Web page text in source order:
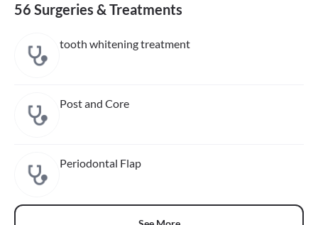
56 Surgeries & Treatments
tooth whitening treatment
Post and Core
Periodontal Flap